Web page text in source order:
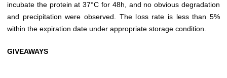
incubate the protein at 37°C for 48h, and no obvious degradation
and precipitation were observed. The loss rate is less than 5%
within the expiration date under appropriate storage condition.
GIVEAWAYS